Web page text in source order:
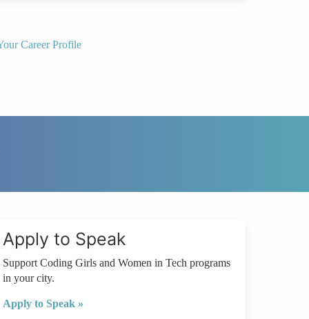
Career Profile
Apply to Speak
Support Coding Girls and Women in Tech programs
in your city.
Apply to Speak »